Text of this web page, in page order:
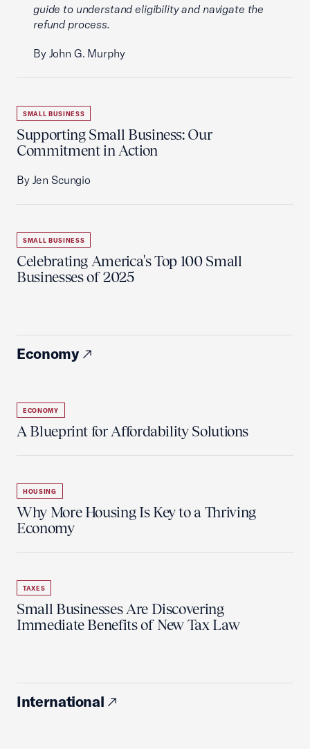
guide to understand eligibility and navigate the
refund process.
By John G. Murphy
SMALL BUSINESS
Supporting Small Business: Our
Commitment in Action
By Jen Scungio
SMALL BUSINESS
Celebrating America's Top 100 Small
Businesses of 2025
Economy
ECONOMY
A Blueprint for Affordability Solutions
HOUSING
Why More Housing Is Key to a Thriving
Economy
TAXES
Small Businesses Are Discovering
Immediate Benefits of New Tax Law
International